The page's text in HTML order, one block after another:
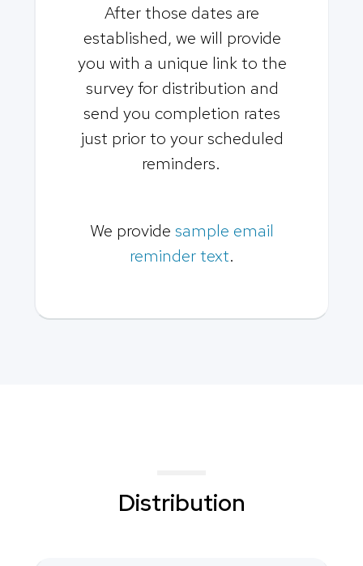
After those dates are
established, we will provide
you with a unique link to the
survey for distribution and
send you completion rates
just prior to your scheduled
reminders.
We provide sample email
reminder text.
Distribution